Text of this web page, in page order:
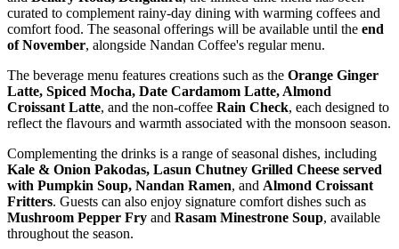
curated to complement rainy-day dining with warming coffees and
comfort food. The seasonal offerings will be available until the end
of November, alongside Nandan Coffee's regular menu.
The beverage menu features creations such as the Orange Ginger
Latte, Spiced Mocha, Date Cardamom Latte, Almond
Croissant Latte, and the non-coffee Rain Check, each designed to
reflect the flavours and warmth associated with the monsoon season.
Complementing the drinks is a range of seasonal dishes, including
Kale & Onion Pakodas, Lasun Chutney Grilled Cheese served
with Pumpkin Soup, Nandan Ramen, and Almond Croissant
Fritters. Guests can also enjoy signature comfort dishes such as
Mushroom Pepper Fry and Rasam Minestrone Soup, available
throughout the season.